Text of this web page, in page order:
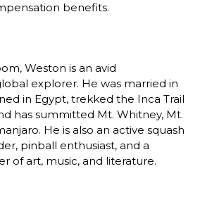
benefits.
Weston is an avid
explorer. He was married in
in Egypt, trekked the Inca Trail
has summitted Mt. Whitney, Mt.
He is also an active squash
pinball enthusiast, and a
of art, music, and literature.